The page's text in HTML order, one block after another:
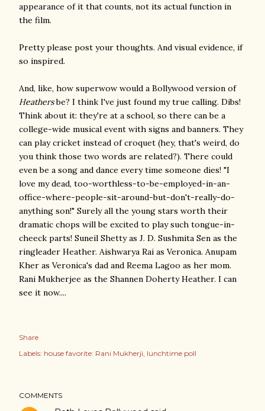
appearance of it that counts, not its actual function in
the film.
Pretty please post your thoughts. And visual evidence, if
so inspired.
And, like, how superwow would a Bollywood version of
Heathersbe? I think I've just found my true calling. Dibs!
Think about it: they're at a school, so there can be a
college-wide musical event with signs and banners. They
can play cricket instead of croquet (hey, that's weird, do
you think those two words are related?). There could
even be a song and dance every time someone dies! "I
love my dead, too-worthless-to-be-employed-in-an-
office-where-people-sit-around-but-don't-really-do-
anything son!" Surely all the young stars worth their
dramatic chops will be excited to play such tongue-in-
cheeck parts! Suneil Shetty as J. D. Sushmita Sen as the
ringleader Heather. Aishwarya Rai as Veronica. Anupam
Kher as Veronica's dad and Reema Lagoo as her mom.
Rani Mukherjee as the Shannen Doherty Heather. I can
see it now....
Share
Labels: house favorite: Rani Mukherji lunchtime poll
COMMENTS